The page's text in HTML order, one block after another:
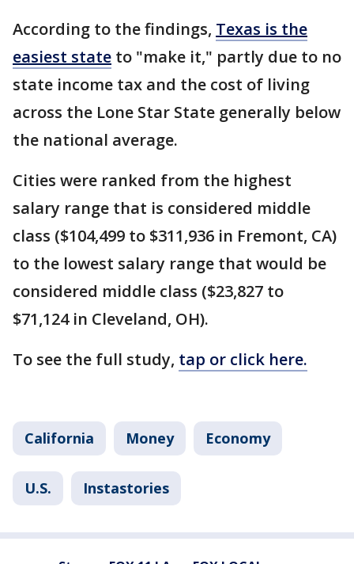
According to the findings, Texas is the
easiest state to "make it," partly due to no
state income tax and the cost of living
across the Lone Star State generally below
the national average.
Cities were ranked from the highest
salary range that is considered middle
class ($104,499 to $311,936 in Fremont, CA)
to the lowest salary range that would be
considered middle class ($23,827 to
$71,124 in Cleveland, OH).
To see the full study, tap or click here.
California Money Economy
U.S. Instastories